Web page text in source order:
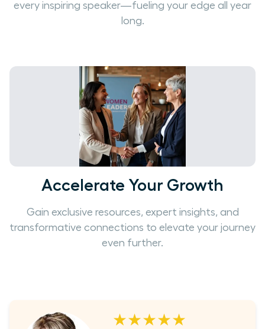
every inspiring speaker—fueling your edge all year
long.
Accelerate Your Growth
Gain exclusive resources, expert insights, and
transformative connections to elevate your journey
even further.
★★★★★